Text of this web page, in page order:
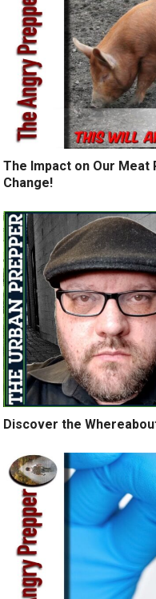
The Impact on Our
Change!
Discover the